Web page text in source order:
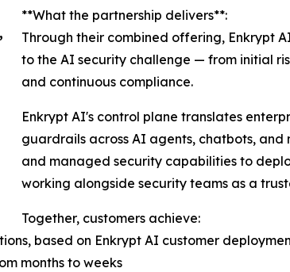
**What the partnership delivers**:
Through their combined offering, Enkrypt
to the AI security challenge — from initial
and continuous compliance.
Enkrypt AI's control plane translates
guardrails across AI agents, chatbots, and
and managed security capabilities to
working alongside security teams as a
Together, customers achieve:
based on Enkrypt AI customer
months to weeks